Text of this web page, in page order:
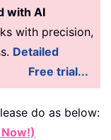
with AI
with precision,
Detailed
Free trial...
do as below: